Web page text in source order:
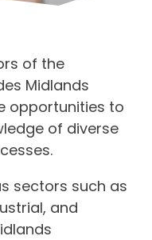
of the
Midlands
opportunities to
of diverse
sectors such as
and